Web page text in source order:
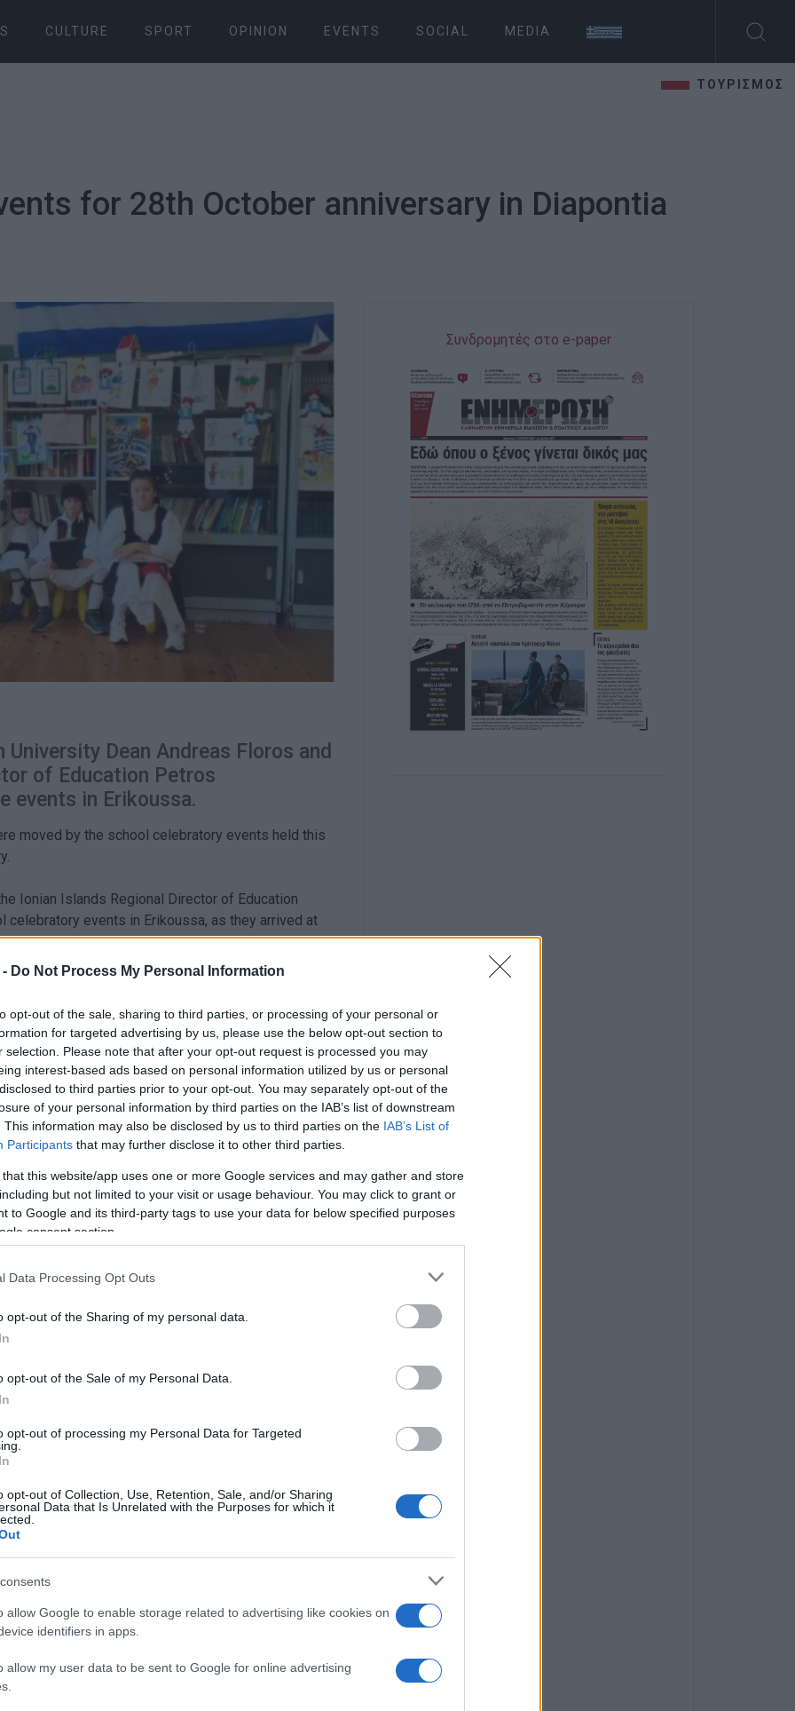
Do Not Process My Personal Information
opt-out of the sale, sharing to third parties, or processing of your personal or
for targeted advertising by us, please use the below opt-out section to
selection. Please note that after your opt-out request is processed you may
interest-based ads based on personal information utilized by us or personal
to third parties prior to your opt-out. You may separately opt-out of the
of your personal information by third parties on the IAB’s list of downstream
This information may also be disclosed by us to third parties on the IAB’s List of
Participants that may further disclose it to other third parties.
that this website/app uses one or more Google services and may gather and store
but not limited to your visit or usage behaviour. You may click to grant or
to Google and its third-party tags to use your data for below specified purposes
consent section.
Data Processing Opt Outs
opt-out of the Sharing of my personal data.
opt-out of the Sale of my Personal Data.
opt-out of processing my Personal Data for Targeted
opt-out of Collection, Use, Retention, Sale, and/or Sharing
Data that Is Unrelated with the Purposes for which it
allow Google to enable storage related to advertising like cookies on
identifiers in apps.
allow my user data to be sent to Google for online advertising
CULTURE SPORT OPINION EVENTS SOCIAL MEDIA
ΤΟΥΡΙΣΜΟΣ
for 28th October anniversary in Diapontia
University Dean Andreas Floros and
of Education Petros
events in Erikoussa.
moved by the school celebratory events held this
Ionian Islands Regional Director of Education
events in Erikoussa, as they arrived at
island, welcomed them. Two of them are primary
a 5-year-old boy, are the first pupils of the new
thanks to whom the island got this new school
costume, prepared a theatrical event for the few
those present who applauded them.
special and touching. The only pupil of the school,
the national anthem and a traditional song.
island, at least for now, since the pupil and his
the school, which started operating for the second
Συνδρομητές στο e-paper